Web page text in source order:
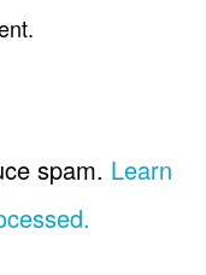
spam. Learn